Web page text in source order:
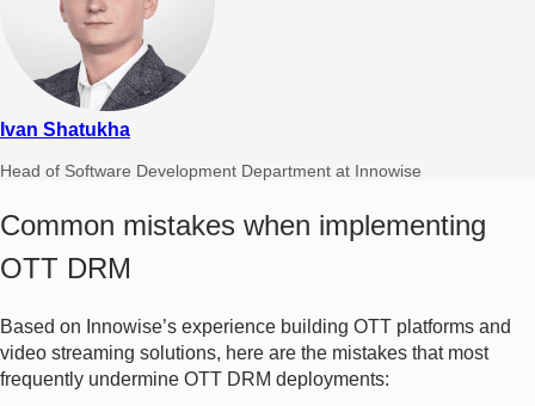
Ivan Shatukha
Head of Software Development Department at Innowise
Common mistakes when implementing
OTT DRM
Based on Innowise’s experience building OTT platforms and
video streaming solutions, here are the mistakes that most
frequently undermine OTT DRM deployments: